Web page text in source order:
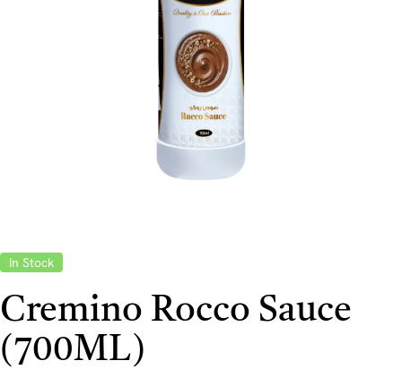
In Stock
Cremino Rocco Sauce
(700ML)